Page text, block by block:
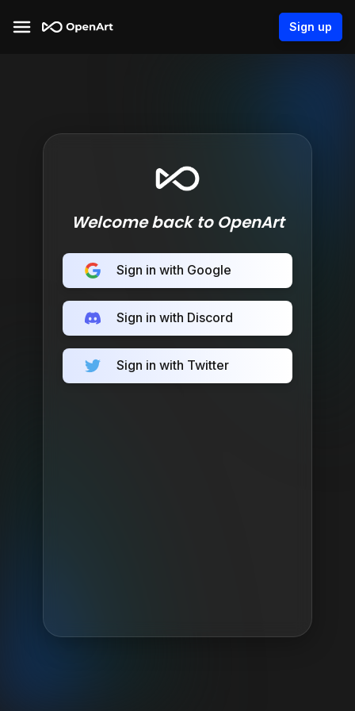
Sign up
Welcome back to OpenArt
Sign in with Google
Sign in with Discord
Sign in with Twitter